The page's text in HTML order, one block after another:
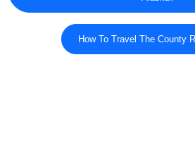
How To Travel The County